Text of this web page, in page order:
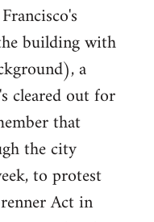
building with
a
cleared out for
that
the city
to protest
Act in